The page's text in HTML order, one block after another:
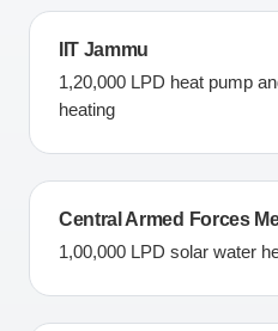
IIT Jammu
1,20,000 LPD heat pump
heating
Central Armed Forces
1,00,000 LPD solar water